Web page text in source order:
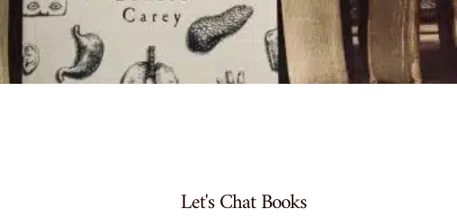
Let's Chat Books